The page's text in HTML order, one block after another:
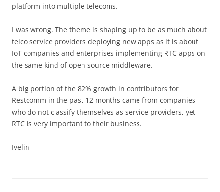
platform into multiple telecoms.
I was wrong. The theme is shaping up to be as much about
telco service providers deploying new apps as it is about
IoT companies and enterprises implementing RTC apps on
the same kind of open source middleware.
A big portion of the 82% growth in contributors for
Restcomm in the past 12 months came from companies
who do not classify themselves as service providers, yet
RTC is very important to their business.
Ivelin